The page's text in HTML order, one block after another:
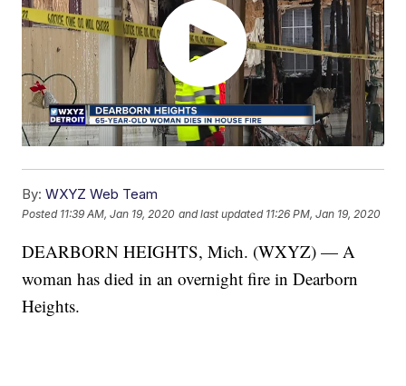
By: WXYZ Web Team
Posted 11:39 AM, Jan 19, 2020 and last updated 11:26 PM, Jan 19, 2020
DEARBORN HEIGHTS, Mich. (WXYZ) — A
woman has died in an overnight fire in Dearborn
Heights.